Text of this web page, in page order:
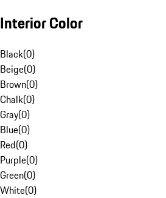
Interior Color
Black(0)
Beige(0)
Brown(0)
Chalk(0)
Gray(0)
Blue(0)
Red(0)
Purple(0)
Green(0)
White(0)